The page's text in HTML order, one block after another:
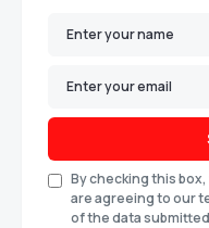
By checking this
are agreeing to our
of the data